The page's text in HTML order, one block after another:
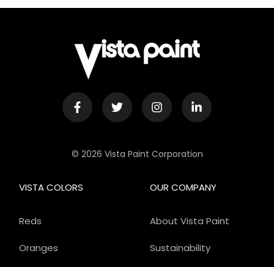
© 2026 Vista Paint Corporation
OUR COMPANY
About Vista Paint
Sustainability
VISTA COLORS
Reds
Oranges